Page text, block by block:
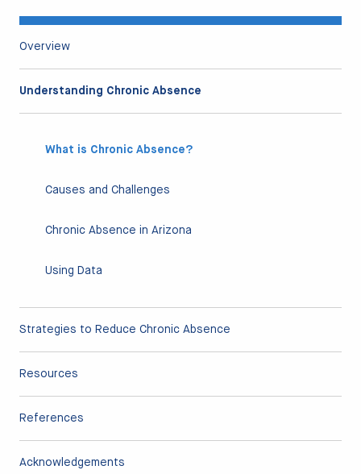
Overview
Understanding Chronic Absence
What is Chronic Absence?
Causes and Challenges
Chronic Absence in Arizona
Using Data
Strategies to Reduce Chronic Absence
Resources
References
Acknowledgements